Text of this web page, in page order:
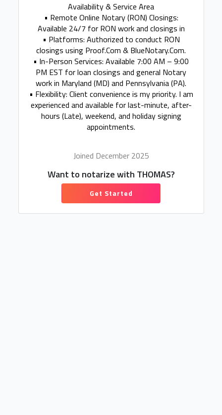
Availability & Service Area
• Remote Online Notary (RON) Closings:
Available 24/7 for RON work and closings in
• Platforms: Authorized to conduct RON
closings using Proof.Com & BlueNotary.Com.
• In-Person Services: Available 7:00 AM – 9:00
PM EST for loan closings and general Notary
work in Maryland (MD) and Pennsylvania (PA).
• Flexibility: Client convenience is my priority. I am
experienced and available for last-minute, after-
hours (Late), weekend, and holiday signing
appointments.
Joined December 2025
Want to notarize with THOMAS?
Get Started